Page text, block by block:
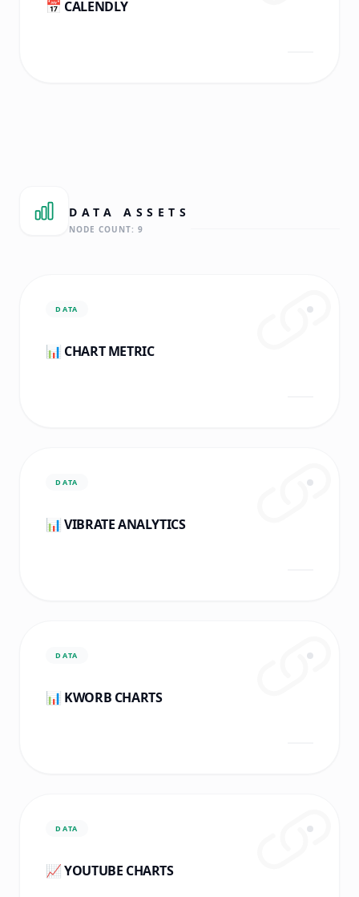
📅 CALENDLY
DATA ASSETS
NODE COUNT: 9
DATA
📊 CHART METRIC
DATA
📊 VIBRATE ANALYTICS
DATA
📊 KWORB CHARTS
DATA
📈 YOUTUBE CHARTS